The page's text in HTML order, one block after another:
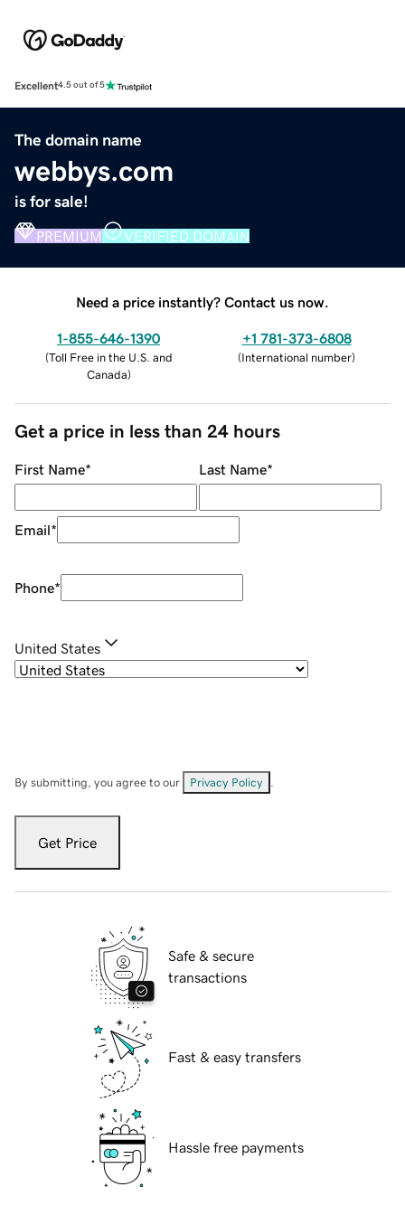
Excellent4.5 out of 5
The domain name
webbys.com
is for sale!
PREMIUM VERIFIED DOMAIN
Need a price instantly? Contact us now.
1-855-646-1390
(Toll Free in the U.S. and
Canada)
+1 781-373-6808
(International number)
Get a price in less than 24 hours
First Name* Last Name*
Email*
Phone*
United States
By submitting, you agree to our Privacy Policy
Get Price
Safe & secure
transactions
Fast & easy transfers
Hassle free payments